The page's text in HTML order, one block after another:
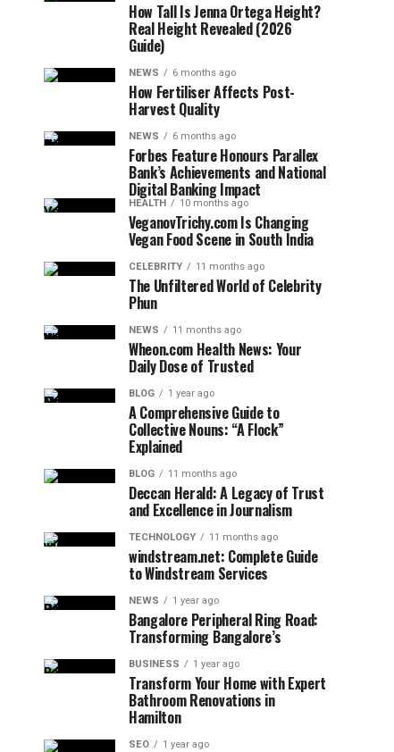
How Tall Is Jenna Ortega Height?
Real Height Revealed (2026
Guide)
NEWS 6 months ago
How Fertiliser Affects Post-
Harvest Quality
NEWS 6 months ago
Forbes Feature Honours Parallex
Bank’s Achievements and National
Digital Banking Impact
HEALTH 10 months ago
VeganovTrichy.com Is Changing
Vegan Food Scene in South India
CELEBRITY 11 months ago
The Unfiltered World of Celebrity
Phun
NEWS 11 months ago
Wheon.com Health News: Your
Daily Dose of Trusted
BLOG 1 year ago
A Comprehensive Guide to
Collective Nouns: “A Flock”
Explained
BLOG 11 months ago
Deccan Herald: A Legacy of Trust
and Excellence in Journalism
TECHNOLOGY 11 months ago
windstream.net: Complete Guide
to Windstream Services
NEWS 1 year ago
Bangalore Peripheral Ring Road:
Transforming Bangalore’s
BUSINESS 1 year ago
Transform Your Home with Expert
Bathroom Renovations in
Hamilton
SEO 1 year ago